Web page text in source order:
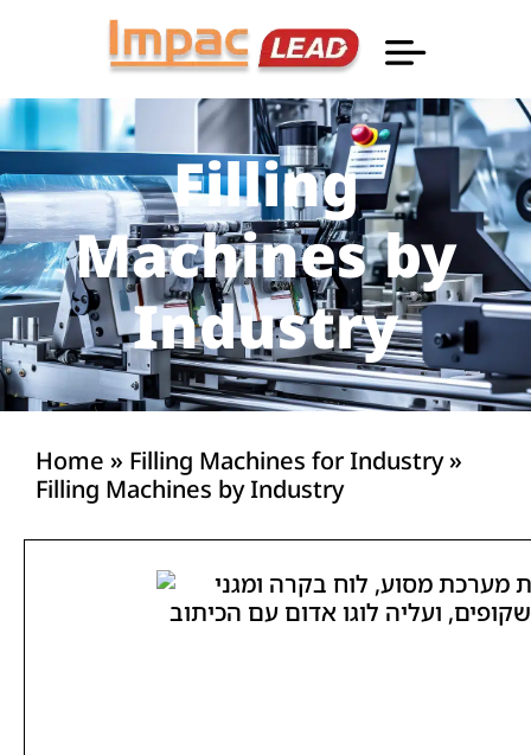
Filling
Machines by
Industry
Home » Filling Machines for Industry»
Filling Machines by Industry